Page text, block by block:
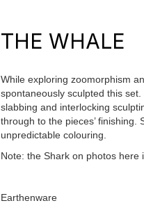
THE WHALE
While exploring zoomorphism
spontaneously sculpted this
slabbing and interlocking
through to the pieces’
unpredictable colouring.
Note: the Shark on photos here
Earthenware